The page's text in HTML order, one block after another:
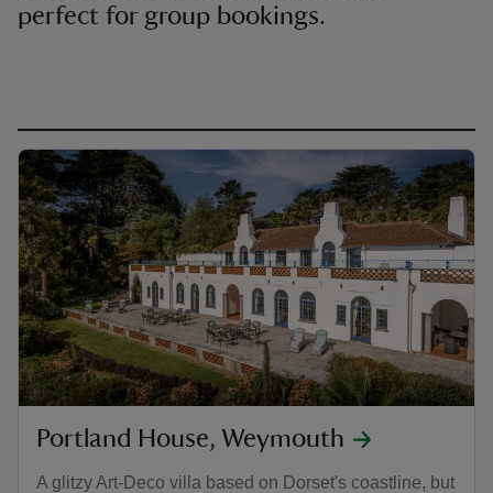
do
perfect for group bookings.
Portland House, Weymouth
A glitzy Art-Deco villa based on Dorset's coastline, but